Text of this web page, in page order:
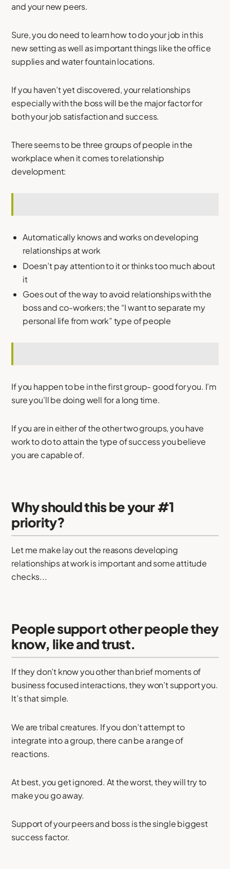
and your new peers.
Sure, you do need to learn how to do your job in this
new setting as well as important things like the office
supplies and water fountain locations.
If you haven’t yet discovered, your relationships
especially with the boss will be the major factor for
both your job satisfaction and success.
There seems to be three groups of people in the
workplace when it comes to relationship
development:
Automatically knows and works on developing
relationships at work
Doesn’t pay attention to it or thinks too much about
it
Goes out of the way to avoid relationships with the
boss and co-workers; the “I want to separate my
personal life from work” type of people
If you happen to be in the first group- good for you. I’m
sure you’ll be doing well for a long time.
If you are in either of the other two groups, you have
work to do to attain the type of success you believe
you are capable of.
Why should this be your #1
priority?
Let me make lay out the reasons developing
relationships at work is important and some attitude
checks...
People support other people they
know, like and trust.
If they don’t know you other than brief moments of
business focused interactions, they won’t support you.
It’s that simple.
We are tribal creatures. If you don’t attempt to
integrate into a group, there can be a range of
reactions.
At best, you get ignored. At the worst, they will try to
make you go away.
Support of your peers and boss is the single biggest
success factor.